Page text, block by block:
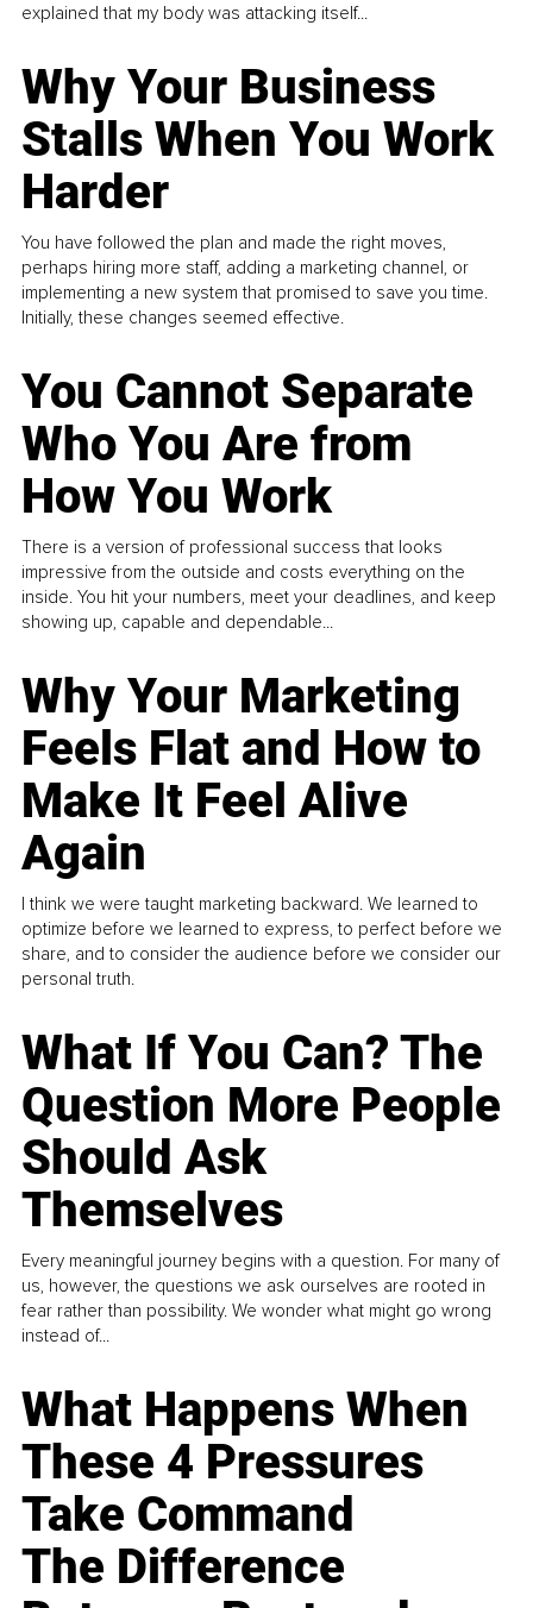
explained that my body was attacking itself...
Why Your Business
Stalls When You Work
Harder
You have followed the plan and made the right moves,
perhaps hiring more staff, adding a marketing channel, or
implementing a new system that promised to save you time.
Initially, these changes seemed effective.
You Cannot Separate
Who You Are from
How You Work
There is a version of professional success that looks
impressive from the outside and costs everything on the
inside. You hit your numbers, meet your deadlines, and keep
showing up, capable and dependable...
Why Your Marketing
Feels Flat and How to
Make It Feel Alive
Again
I think we were taught marketing backward. We learned to
optimize before we learned to express, to perfect before we
share, and to consider the audience before we consider our
personal truth.
What If You Can? The
Question More People
Should Ask
Themselves
Every meaningful journey begins with a question. For many of
us, however, the questions we ask ourselves are rooted in
fear rather than possibility. We wonder what might go wrong
instead of...
What Happens When
These 4 Pressures
Take Command
The Difference